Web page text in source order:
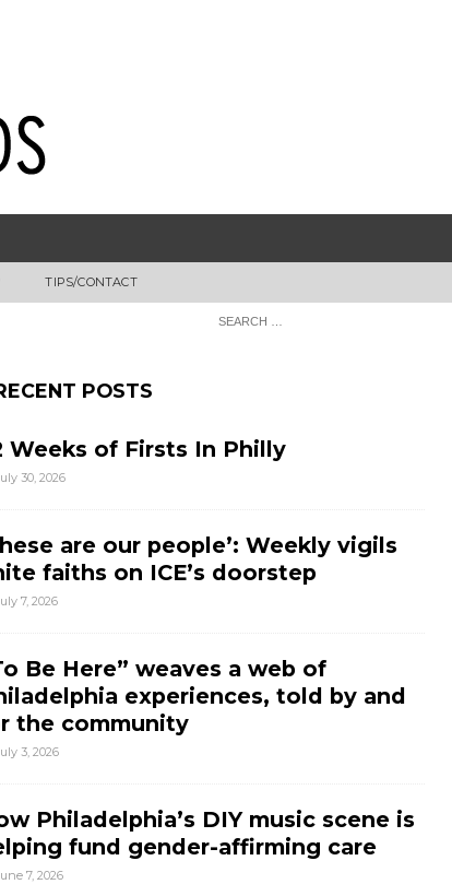
TIPS/CONTACT
POSTS
Weeks of Firsts In Philly
30, 2026
are our people’: Weekly vigils
faiths on ICE’s doorstep
7, 2026
Be Here” weaves a web of
experiences, told by and
the community
3, 2026
Philadelphia’s DIY music scene is
fund gender-affirming care
7, 2026